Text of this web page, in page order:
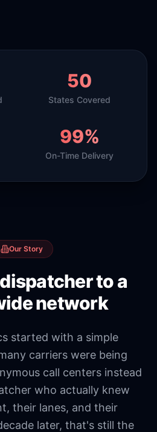
50
States Covered
99%
On-Time Delivery
Our Story
to a
network
started with a simple
carriers were being
call centers instead
who actually knew
their lanes, and their
later, that's still the